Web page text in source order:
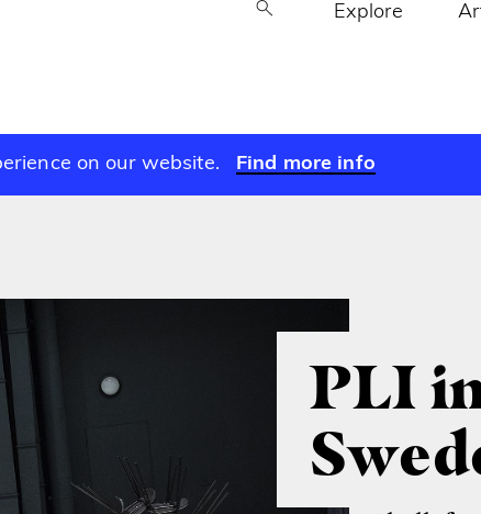
Explore
on our website. Find more info
PLI